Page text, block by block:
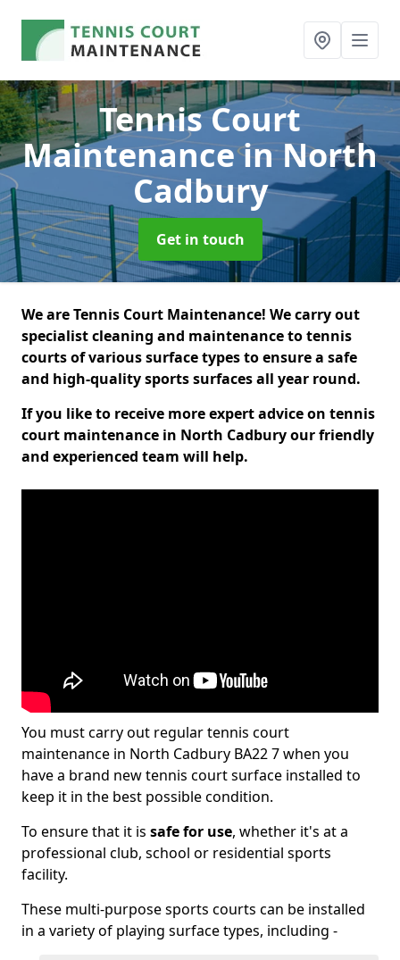
Tennis Court
Maintenancein North
Cadbury
Get in touch
We are Tennis Court Maintenance! We carry out
specialist cleaning and maintenance to tennis
courts of various surface types to ensure a safe
and high-quality sports surfaces all year round.
If you like to receive more expert advice on tennis
court maintenance in North Cadbury our friendly
and experienced team will help.
You must carry out regular tennis court
maintenance in North Cadbury BA22 7 when you
have a brand new tennis court surface installed to
keep it in the best possible condition.
To ensure that it is safe for use, whether it's at a
professional club, school or residential sports
facility.
These multi-purpose sports courts can be installed
in a variety of playing surface types, including -